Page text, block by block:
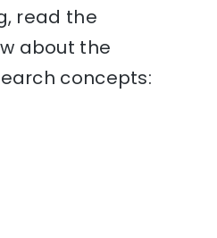
read the
about the
concepts: